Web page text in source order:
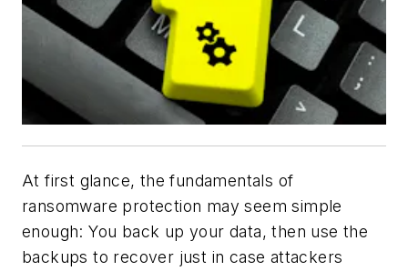
At first glance, the fundamentals of
ransomware protection may seem simple
enough: You back up your data, then use the
backups to recover just in case attackers